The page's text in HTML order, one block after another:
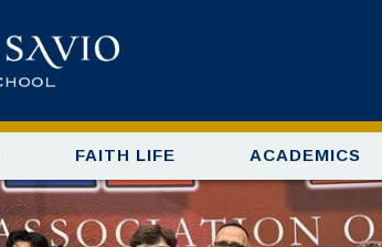
FAITH LIFE ACADEMICS